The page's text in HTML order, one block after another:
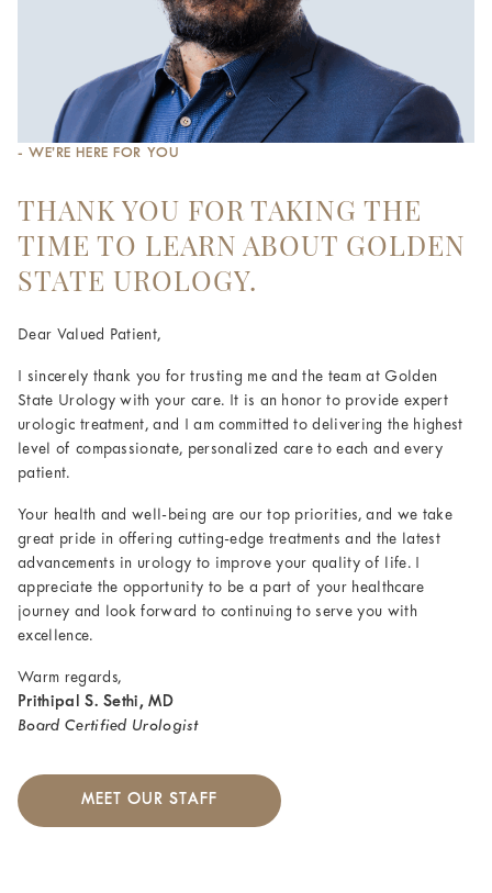
- WE’RE HERE FOR YOU
THANK YOU FOR TAKING THE
TIME TO LEARN ABOUT GOLDEN
STATE UROLOGY.
Dear Valued Patient,
I sincerely thank you for trusting me and the team at Golden
State Urology with your care. It is an honor to provide expert
urologic treatment, and I am committed to delivering the highest
level of compassionate, personalized care to each and every
patient.
Your health and well-being are our top priorities, and we take
great pride in offering cutting-edge treatments and the latest
advancements in urology to improve your quality of life. I
appreciate the opportunity to be a part of your healthcare
journey and look forward to continuing to serve you with
excellence.
Warm regards,
Prithipal S. Sethi, MD
Board Certified Urologist
MEET OUR STAFF